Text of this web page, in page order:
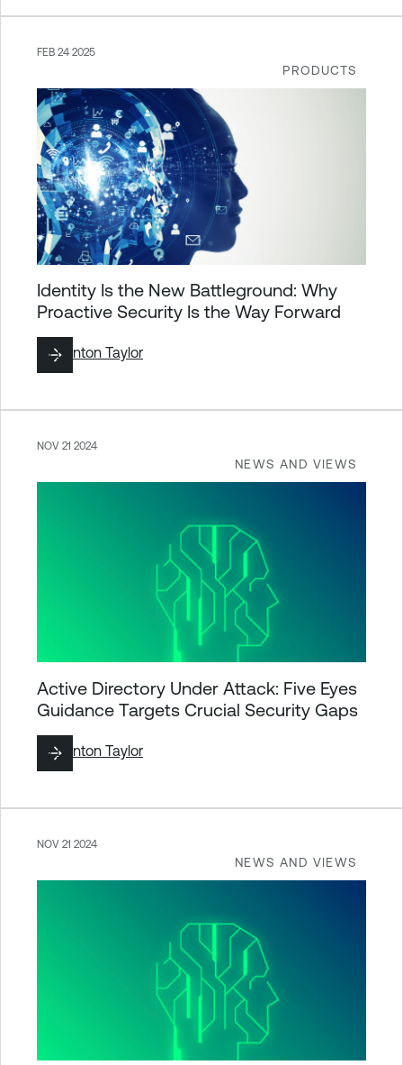
PRODUCTS
FEB 24 2025
Identity Is the New Battleground: Why
Proactive Security Is the Way Forward
ByBrinton Taylor
NEWS AND VIEWS
NOV 21 2024
Active Directory Under Attack: Five Eyes
Guidance Targets Crucial Security Gaps
ByBrinton Taylor
NEWS AND VIEWS
NOV 21 2024